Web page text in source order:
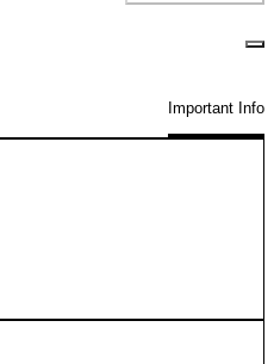
Important Info